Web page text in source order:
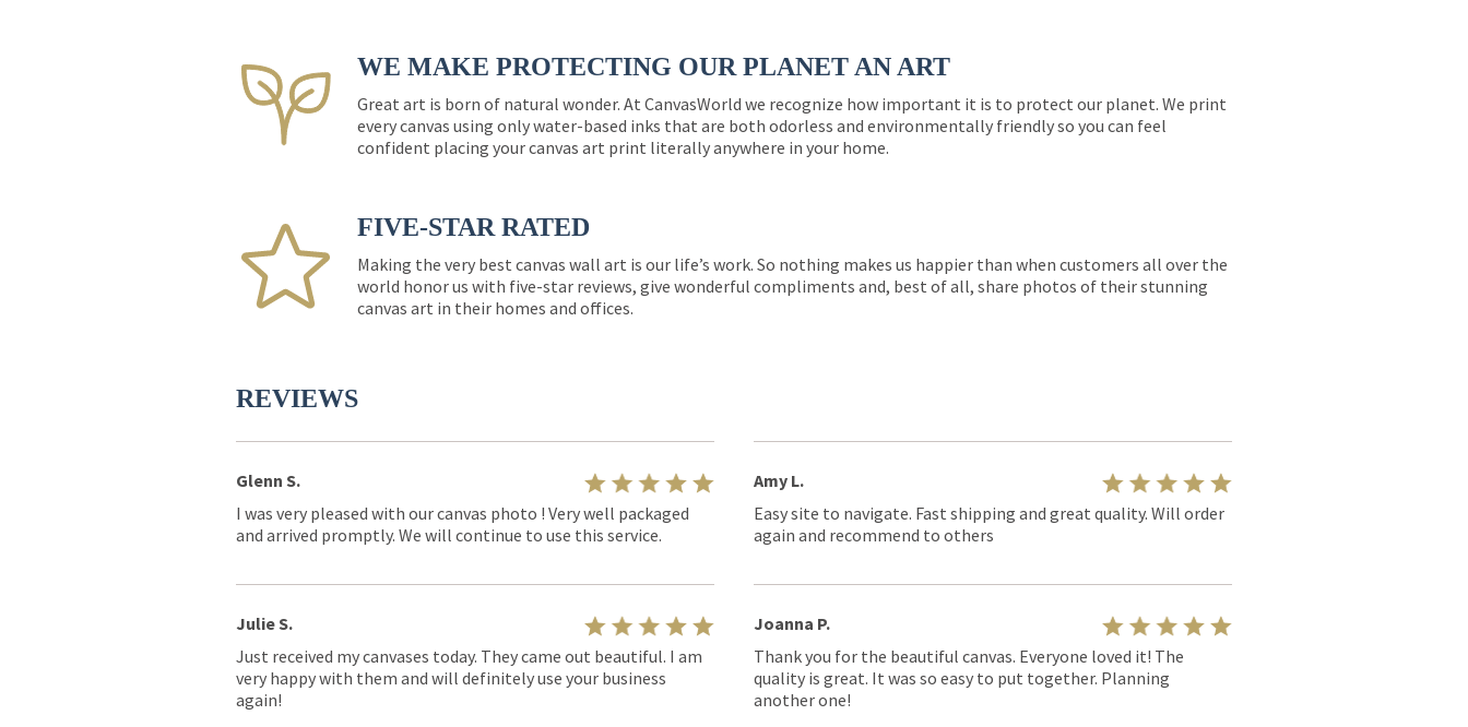
WE MAKE PROTECTING OUR PLANET AN ART
Great art is born of natural wonder. At CanvasWorld we recognize how important it is to protect our planet. We print
every canvas using only water-based inks that are both odorless and environmentally friendly so you can feel
confident placing your canvas art print literally anywhere in your home.
FIVE-STAR RATED
Making the very best canvas wall art is our life’s work. So nothing makes us happier than when customers all over the
world honor us with five-star reviews, give wonderful compliments and, best of all, share photos of their stunning
canvas art in their homes and offices.
REVIEWS
Glenn S.
I was very pleased with our canvas photo ! Very well packaged
and arrived promptly. We will continue to use this service.
Julie S.
Just received my canvases today. They came out beautiful. I am
very happy with them and will definitely use your business
again!
Amy L.
Easy site to navigate. Fast shipping and great quality. Will order
again and recommend to others
Joanna P.
Thank you for the beautiful canvas. Everyone loved it! The
quality is great. It was so easy to put together. Planning
another one!